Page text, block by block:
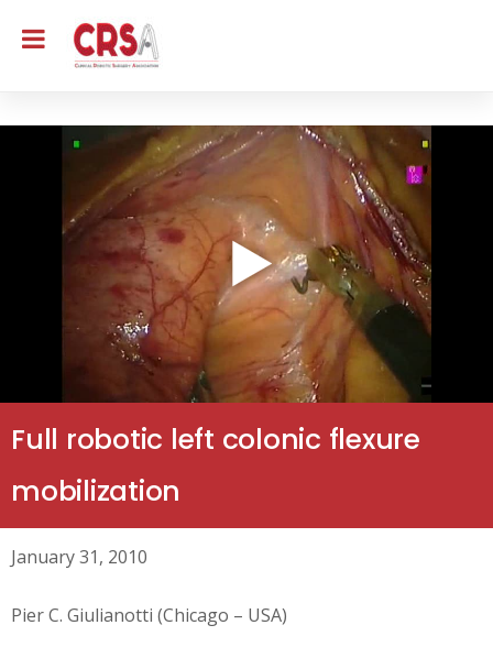
Full robotic left colonic flexure
mobilization
January 31, 2010
Pier C. Giulianotti (Chicago – USA)